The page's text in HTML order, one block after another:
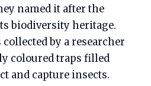
named it after the
biodiversity heritage.
by a researcher
coloured traps filled
and capture insects.